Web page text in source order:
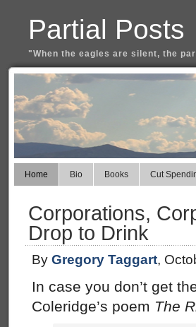
Partial Posts
"When the eagles are silent, the
Home Bio Books Cut
Corporations,
Drop to Drink
By Gregory Taggart,
In case you don’t get
Coleridge’s poem The